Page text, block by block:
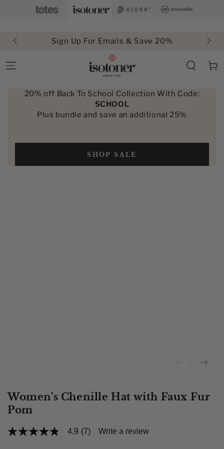
SKIP TO
CONTENT
Sign Up For Emails & Save 20%
Cart
20% off Back To School Collection With Code:
SCHOOL
Plus bundle and save an additional 25%
SHOP SALE
Women's Chenille Hat with Faux Fur
Pom
4.9
4.9 (7) Write a review